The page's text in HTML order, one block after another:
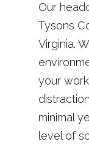
Our
Tysons
Virginia.
your
minimal
level of